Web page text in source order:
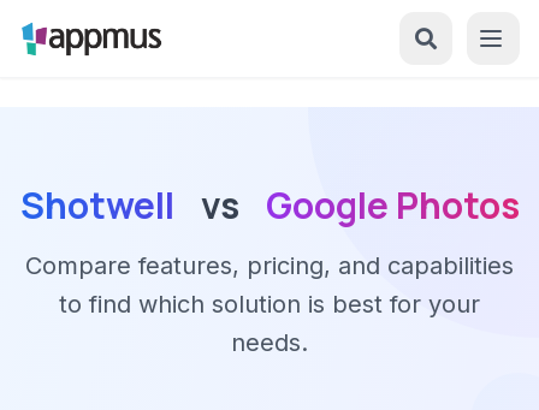
Shotwell vs Google Photos
Compare features, pricing, and capabilities
to find which solution is best for your
needs.